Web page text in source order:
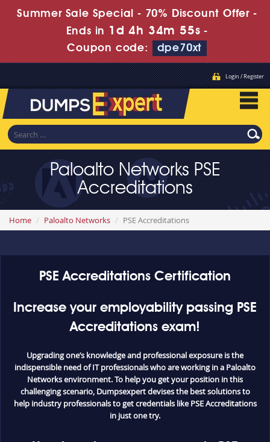
Summer Sale Special - 70% Discount Offer -
Ends in 1d 4h 34m 55s -
Coupon code:
dpe70xt
Login / Register
Paloalto Networks PSE
Accreditations
Home Paloalto Networks PSE Accreditations
PSE Accreditations Certification
Increase your employability passing PSE
Accreditations exam!
Upgrading one’s knowledge and professional exposure is the
indispensible need of IT professionals who are working in a Paloalto
Networks environment. To help you get your position in this
challenging scenario, Dumpsexpert devises the best solutions to
help industry professionals to get credentials like PSE Accreditations
in just one try.